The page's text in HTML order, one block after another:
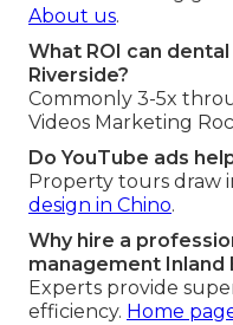
About us.
What ROI can
Riverside?
Commonly 3-5x
Videos Marketing
Do YouTube ads
Property tours draw
design in Chino.
Why hire a
management Inland
Experts provide
efficiency. Home